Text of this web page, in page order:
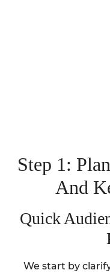
Step 1:
And
Quick
We start by